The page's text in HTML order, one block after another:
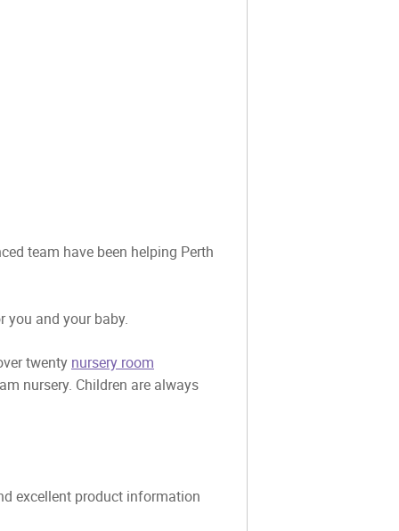
team have been helping Perth
you and your baby.
twenty nursery room
nursery. Children are always
excellent product information